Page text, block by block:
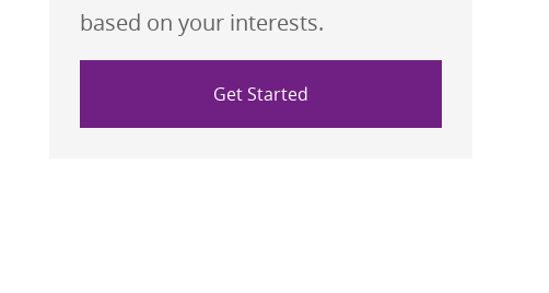
based on your interests.
Get Started